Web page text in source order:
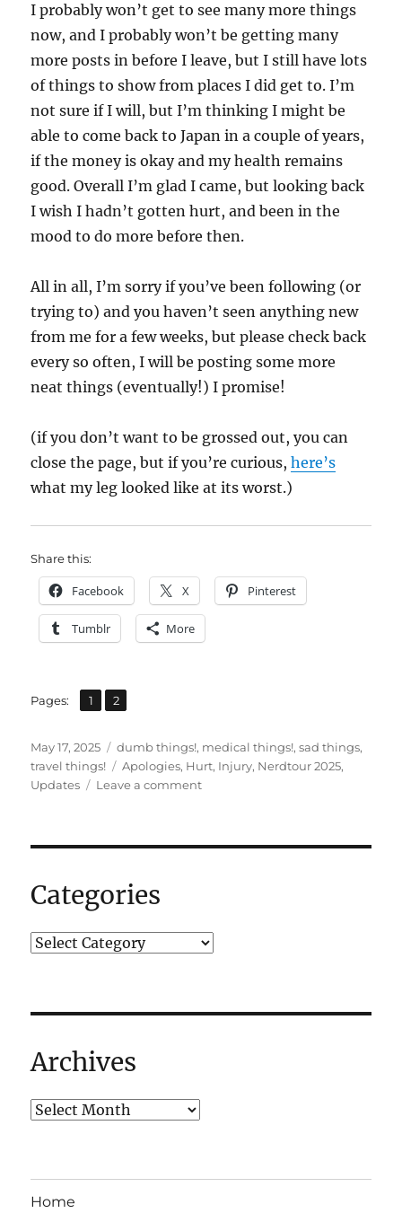
I probably won’t get to see many more things
now, and I probably won’t be getting many
more posts in before I leave, but I still have lots
of things to show from places I did get to. I’m
not sure if I will, but I’m thinking I might be
able to come back to Japan in a couple of years,
if the money is okay and my health remains
good. Overall I’m glad I came, but looking back
I wish I hadn’t gotten hurt, and been in the
mood to do more before then.
All in all, I’m sorry if you’ve been following (or
trying to) and you haven’t seen anything new
from me for a few weeks, but please check back
every so often, I will be posting some more
neat things (eventually!) I promise!
(if you don’t want to be grossed out, you can
close the page, but if you’re curious,here’s
what my leg looked like at its worst.)
Share this:
Facebook X Pinterest
Tumblr More
Pages: Page
1 ,
Page
2
Posted
on
May 17, 2025 Categories
dumb things!, medical things!,sad things,
travel things!
Tags
Apologies, Hurt, Injury, Nerdtour 2025,
Updates
Leave a commenton
Categories
Archives
Home